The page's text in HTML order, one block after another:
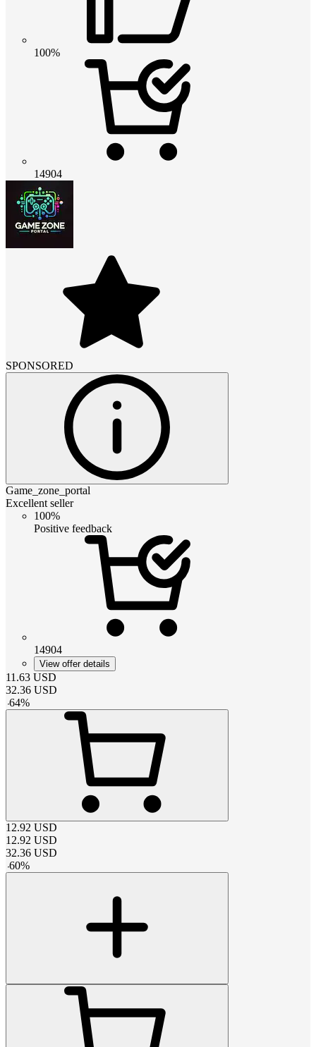
100%
14904
SPONSORED
Game_zone_portal
Excellent seller
100%
Positive feedback
14904
View offer details
11.63 USD
32.36 USD
-64%
12.92 USD
12.92 USD
32.36 USD
-60%